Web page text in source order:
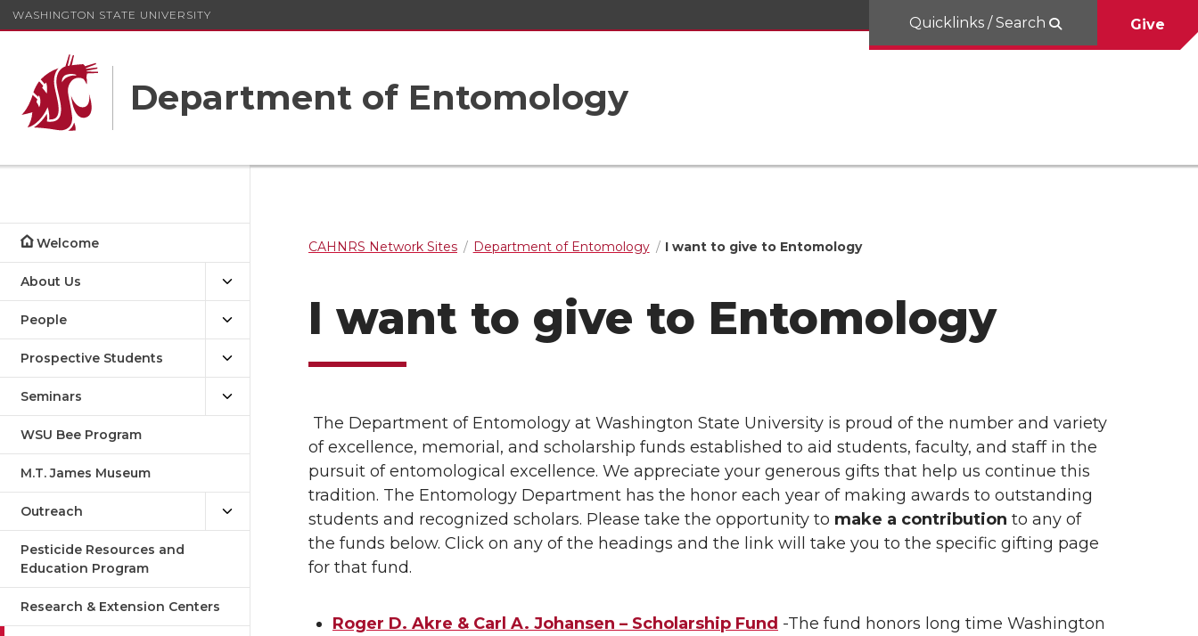
WASHINGTON STATE UNIVERSITY
Department of Entomology
Quicklinks / Search Give
Welcome
About Us
People
Prospective Students
Seminars
WSU Bee Program
M.T. James Museum
Outreach
Pesticide Resources and
Education Program
Research & Extension Centers
CAHNRS Network Sites Department of Entomology I want to give to Entomology
I want to give to Entomology
The Department of Entomology at Washington State University is proud of the number and variety
of excellence, memorial, and scholarship funds established to aid students, faculty, and staff in the
pursuit of entomological excellence. We appreciate your generous gifts that help us continue this
tradition. The Entomology Department has the honor each year of making awards to outstanding
students and recognized scholars. Please take the opportunity to make a contribution to any of
the funds below. Click on any of the headings and the link will take you to the specific gifting page
for that fund.
Roger D. Akre & Carl A. Johansen – Scholarship Fund -The fund honors long time Washington